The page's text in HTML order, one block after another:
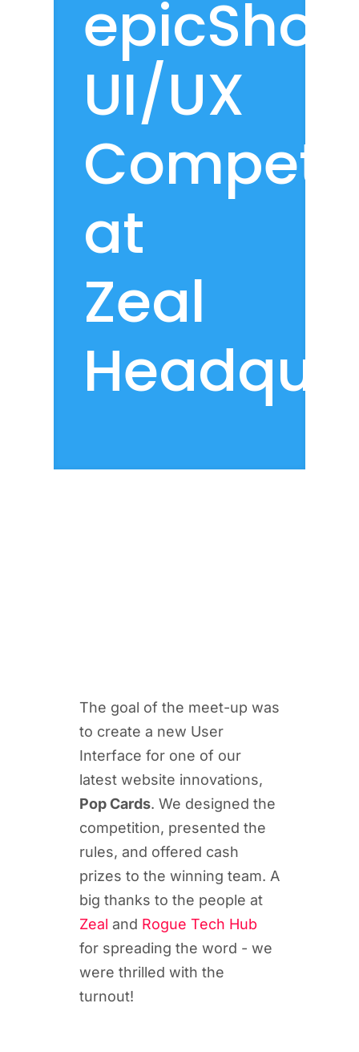
UI/UX
at
Zeal
The goal of the meet-up was
to create a new User
Interface for one of our
latest website innovations,
Pop Cards. We designed the
competition, presented the
rules, and offered cash
prizes to the winning team. A
big thanks to the people at
Zeal and Rogue Tech Hub
for spreading the word - we
were thrilled with the
turnout!